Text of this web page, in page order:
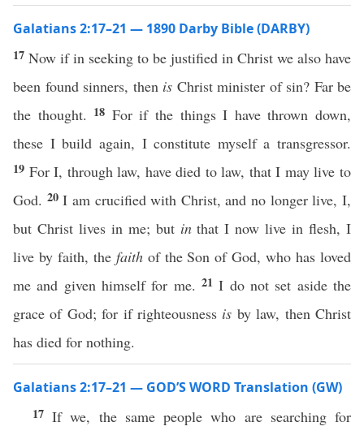
Galatians 2:17–21 — 1890 Darby Bible (DARBY)
17 Now if in seeking to be justified in Christ we also have
been found sinners, then is Christ minister of sin? Far be
the thought. 18 For if the things I have thrown down,
these I build again, I constitute myself a transgressor.
19 For I, through law, have died to law, that I may live to
God. 20I am crucified with Christ, and no longer live, I,
but Christ lives in me; but inthat I now live in flesh, I
live by faith, the faithof the Son of God, who has loved
me and given himself for me. 21I do not set aside the
grace of God; for if righteousness is by law, then Christ
has died for nothing.
Galatians 2:17–21 — GOD’S WORD Translation (GW)
17If we, the same people who are searching for